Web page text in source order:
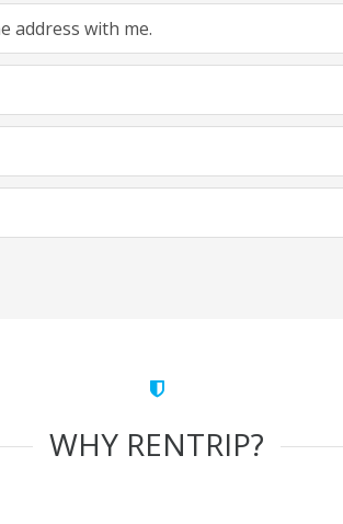
address with me.
WHY RENTRIP?